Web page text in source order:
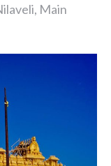
Main